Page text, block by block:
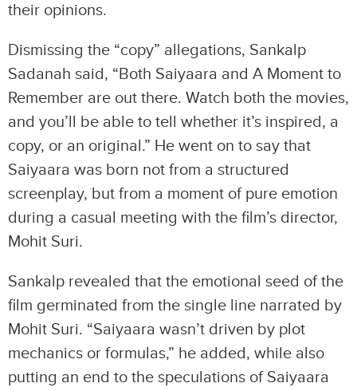
their opinions.
Dismissing the “copy” allegations, Sankalp
Sadanah said, “Both Saiyaara and A Moment to
Remember are out there. Watch both the movies,
and you’ll be able to tell whether it’s inspired, a
copy, or an original.” He went on to say that
Saiyaara was born not from a structured
screenplay, but from a moment of pure emotion
during a casual meeting with the film’s director,
Mohit Suri.
Sankalp revealed that the emotional seed of the
film germinated from the single line narrated by
Mohit Suri. “Saiyaara wasn’t driven by plot
mechanics or formulas,” he added, while also
putting an end to the speculations of Saiyaara